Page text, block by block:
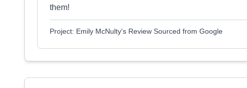
them!
Project: Emily McNulty's Review Sourced from Google